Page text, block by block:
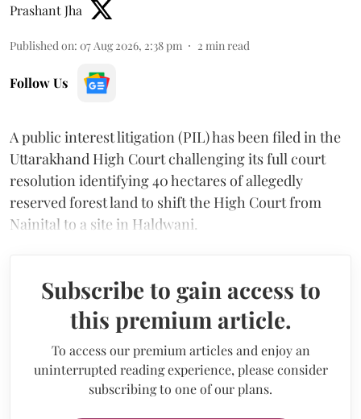
Prashant Jha
Published on: 07 Aug 2026, 2:38 pm 2 min read
Follow Us
A public interest litigation (PIL) has been filed in the
Uttarakhand High Court challenging its full court
resolution identifying 40 hectares of allegedly
reserved forest land to shift the High Court from
Nainital to a site in Haldwani.
Subscribe to gain access to
this premium article.
To access our premium articles and enjoy an
uninterrupted reading experience, please consider
subscribing to one of our plans.